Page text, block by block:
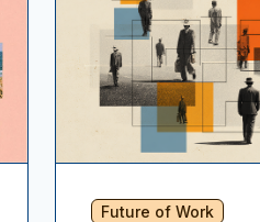
Future of Work